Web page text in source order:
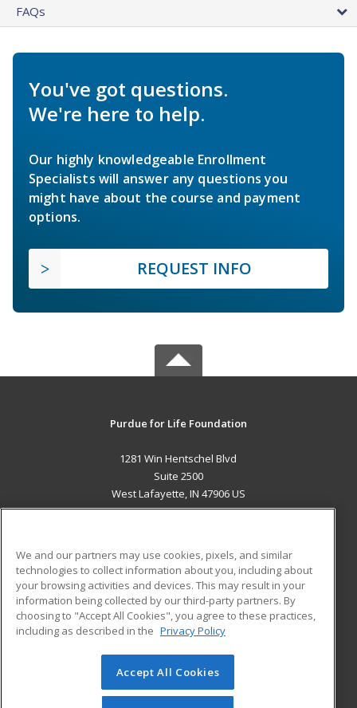
FAQs
You've got questions.
We're here to help.
Our highly knowledgeable Enrollment
Specialists will answer any questions you
might have about the course and payment
options.
REQUEST INFO
Purdue for Life Foundation
1281 Win Hentschel Blvd
Suite 2500
West Lafayette, IN 47906 US
ADDITIONAL RESOURCES
Military
Financial Assistance
Help
Student Blog
© 2026 ed2go, a division of Cengage Learning. All rights
reserved. The material on this site cannot be reproduced or
We and our partners may use cookies, pixels, and similar
technologies to collect information about you, including about
your browsing activities and devices. This may result in your
information being collected by our third-party partners. By
choosing to "Accept All Cookies", you agree to these practices,
including as described in the Privacy Policy
Accept All Cookies